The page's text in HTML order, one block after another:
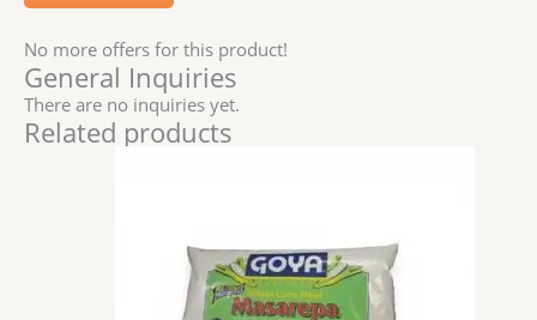
No more offers for this product!
General Inquiries
There are no inquiries yet.
Related products